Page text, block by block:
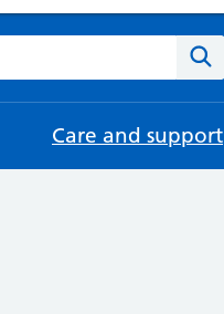
NHS website
Care and support